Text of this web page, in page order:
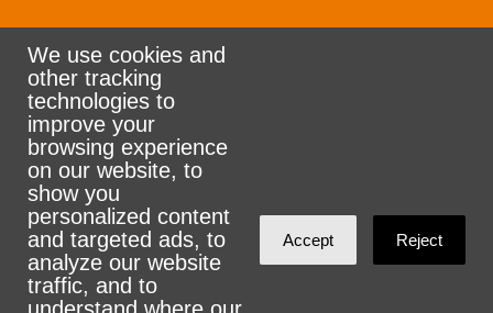
Rank the Vote Ohio
© 2026 CityZen & NationBuilder - Some rights
reserved
We use cookies and
other tracking
technologies to
improve your
browsing experience
on our website, to
show you
personalized content
and targeted ads, to
analyze our website
traffic, and to
Accept Reject